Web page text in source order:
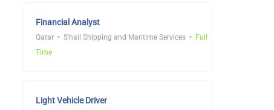
Financial Analyst
Qatar S'hail Shipping and Maritime Services
Full
Time
Light Vehicle Driver